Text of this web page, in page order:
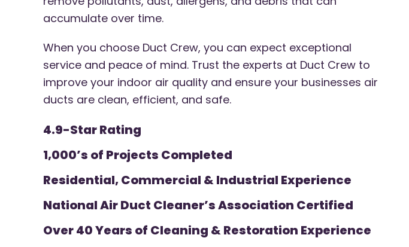
accumulate over time.
When you choose Duct Crew, you can expect exceptional
service and peace of mind. Trust the experts at Duct Crew to
improve your indoor air quality and ensure your businesses air
ducts are clean, efficient, and safe.
4.9-Star Rating
1,000’s of Projects Completed
Residential, Commercial & Industrial Experience
National Air Duct Cleaner’s Association Certified
Over 40 Years of Cleaning & Restoration Experience